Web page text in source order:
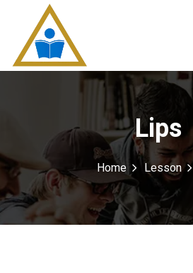
Lips
Home Lesson
Sign in
Don’t have an account?